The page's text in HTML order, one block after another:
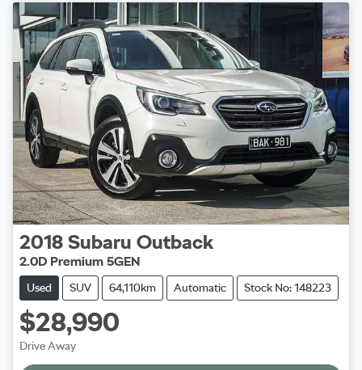
2018 Subaru Outback
2.0D Premium 5GEN
Used SUV 64,110km Automatic Stock No: 148223
$28,990
Drive Away